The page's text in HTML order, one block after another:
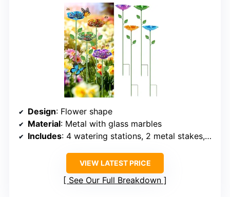
Design: Flower shape
Material: Metal with glass marbles
Includes: 4 watering stations, 2 metal stakes, 1 U-shaped stake
VIEW LATEST PRICE
See Our Full Breakdown